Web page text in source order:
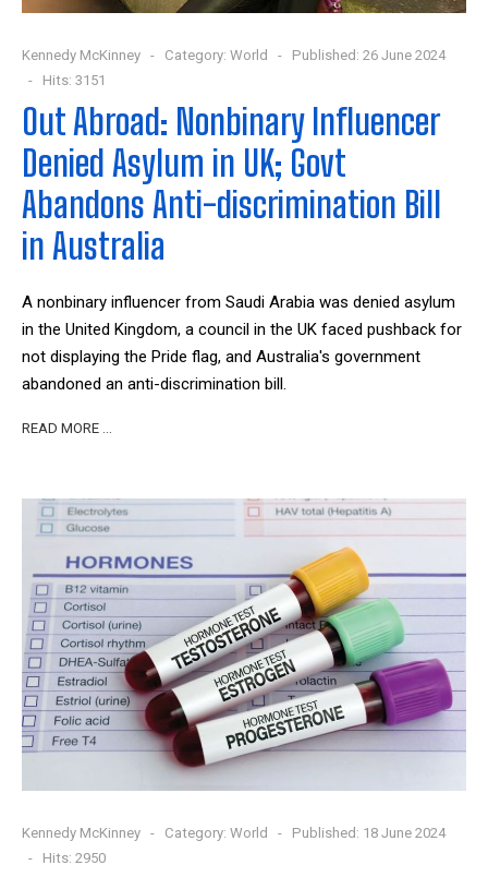
Kennedy McKinney Category: World
Published: 26 June 2024
Hits: 3151
Out Abroad: Nonbinary Influencer
Denied Asylum in UK; Govt
Abandons Anti-discrimination Bill
in Australia
A nonbinary influencer from Saudi Arabia was denied asylum
in the United Kingdom, a council in the UK faced pushback for
not displaying the Pride flag, and Australia's government
abandoned an anti-discrimination bill.
READ MORE …
Kennedy McKinney Category: World
Published: 18 June 2024
Hits: 2950